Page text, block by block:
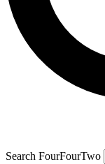
Search FourFourTwo